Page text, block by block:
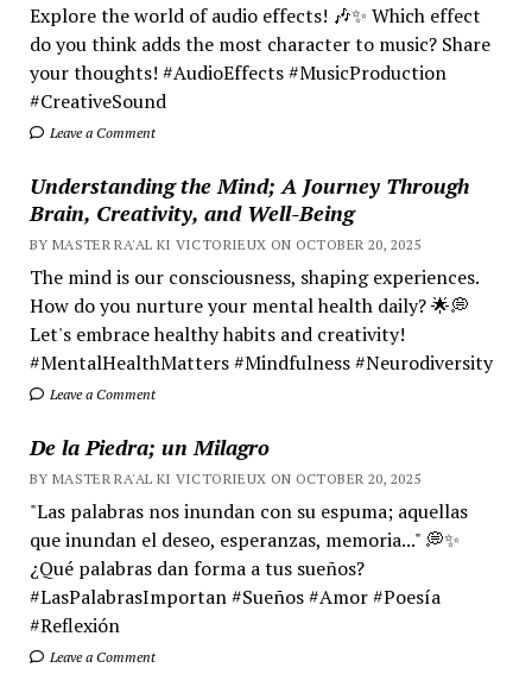
Explore the world of audio effects! 🎶✨ Which effect
do you think adds the most character to music? Share
your thoughts! #AudioEffects #MusicProduction
#CreativeSound
Leave a Comment
Understanding the Mind; A Journey Through
Brain, Creativity, and Well-Being
BY MASTER RA'AL KI VICTORIEUX ON OCTOBER 20, 2025
The mind is our consciousness, shaping experiences.
How do you nurture your mental health daily? 🌟💭
Let's embrace healthy habits and creativity!
#MentalHealthMatters #Mindfulness #Neurodiversity
Leave a Comment
De la Piedra; un Milagro
BY MASTER RA'AL KI VICTORIEUX ON OCTOBER 20, 2025
"Las palabras nos inundan con su espuma; aquellas
que inundan el deseo, esperanzas, memoria..." 💭✨
¿Qué palabras dan forma a tus sueños?
#LasPalabrasImportan #Sueños #Amor #Poesía
#Reflexión
Leave a Comment